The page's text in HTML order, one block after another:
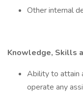
Other internal
Knowledge, Skills
Ability to attain
operate any